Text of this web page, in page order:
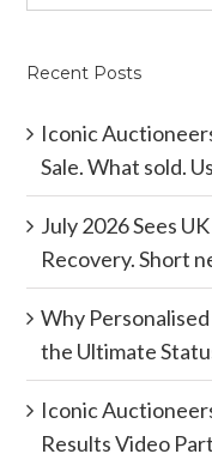
Recent Posts
Iconic
Sale. What sold.
July 2026 Sees
Recovery. Short
Why
the Ultimate
Iconic
Results Video